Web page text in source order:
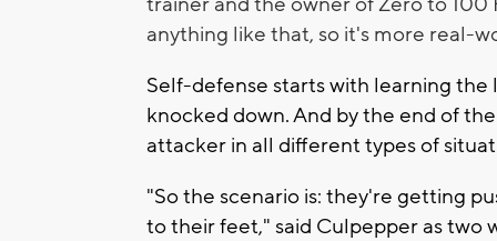
anything like that, so it's more real-
Self-defense starts with learning
knocked down. And by the end of
attacker in all different types of
"So the scenario is: they're getting
to their feet," said Culpepper as two